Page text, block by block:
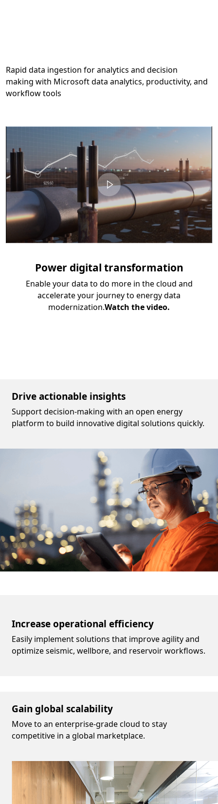
Rapid data ingestion for analytics and decision
making with Microsoft data analytics, productivity, and
workflow tools
Power digital transformation
Enable your data to do more in the cloud and
accelerate your journey to energy data
modernization.Watch the video.
Drive actionable insights
Support decision-making with an open energy
platform to build innovative digital solutions quickly.
Increase operational efficiency
Easily implement solutions that improve agility and
optimize seismic, wellbore, and reservoir workflows.
Gain global scalability
Move to an enterprise-grade cloud to stay
competitive in a global marketplace.